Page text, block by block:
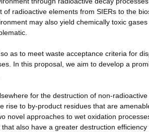
radioactive elements from SIERs to the
may also yield chemically toxic
as to meet waste acceptance criteria for
In this proposal, we aim to develop a
for the destruction of non-
rise to by-product residues that are
novel approaches to wet oxidation
also have a greater destruction efficiency